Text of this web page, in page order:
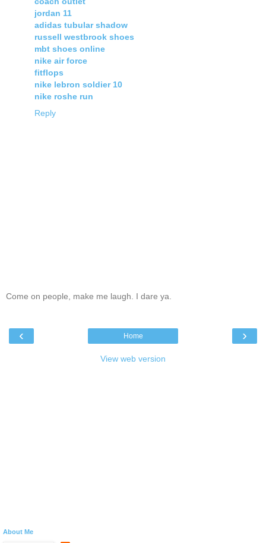
jordan 11
adidas tubular shadow
russell westbrook shoes
mbt shoes online
nike air force
fitflops
nike lebron soldier 10
nike roshe run
Reply
Come on people, make me laugh. I dare ya.
‹ ›
Home
View web version
About Me